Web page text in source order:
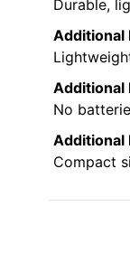
Durable,
Additional
Additional
No
Additional
Compact